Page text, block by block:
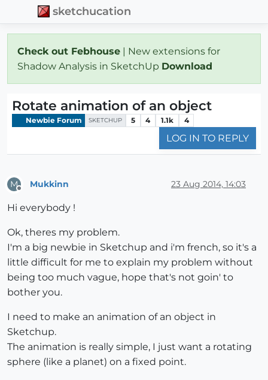
sketchucation
Check out Febhouse | New extensions for
Shadow Analysis in SketchUp Download
Rotate animation of an object
Newbie Forum SKETCHUP 5 4 1.1k 4
LOG IN TO REPLY
M Mukkinn 23 Aug 2014, 14:03
Hi everybody !
Ok, theres my problem.
I'm a big newbie in Sketchup and i'm french, so it's a
little difficult for me to explain my problem without
being too much vague, hope that's not goin' to
bother you.
I need to make an animation of an object in
Sketchup.
The animation is really simple, I just want a rotating
sphere (like a planet) on a fixed point.